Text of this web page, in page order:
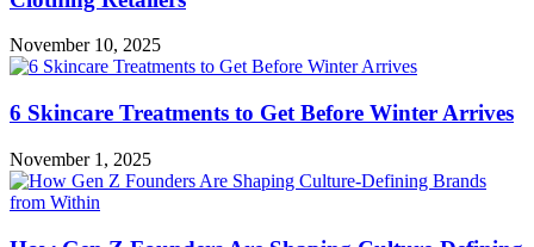
November 10, 2025
6 Skincare Treatments to Get Before Winter Arrives
November 1, 2025